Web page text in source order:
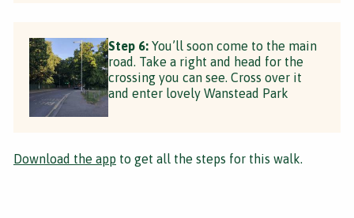
Step 6: You’ll soon come to the main
road. Take a right and head for the
crossing you can see. Cross over it
and enter lovely Wanstead Park
Download the app to get all the steps for this walk.